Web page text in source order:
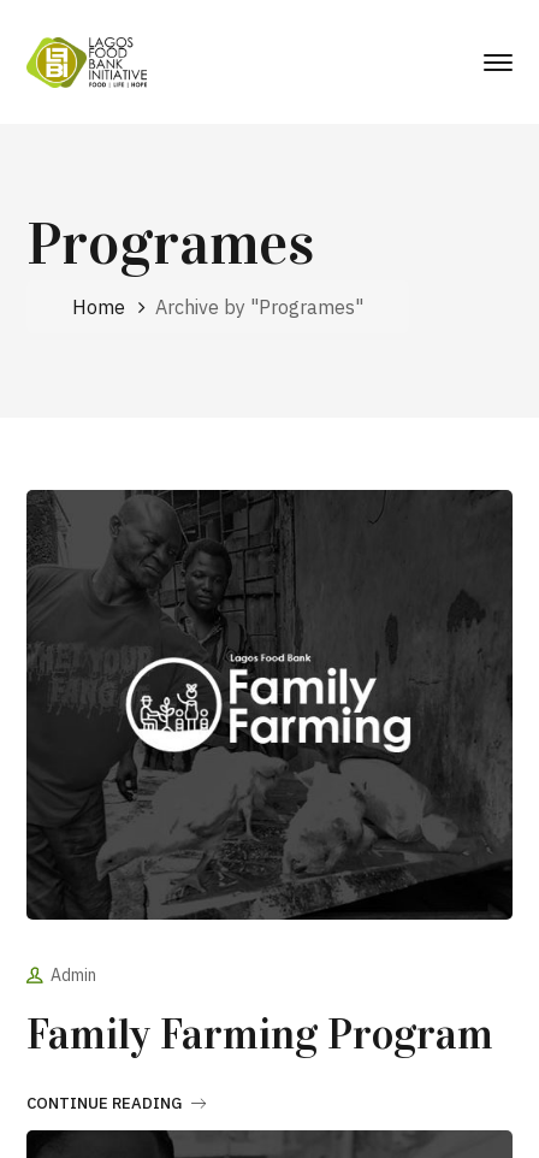
Programes
Home Archive by "Programes"
Admin
Family Farming Program
CONTINUE READING